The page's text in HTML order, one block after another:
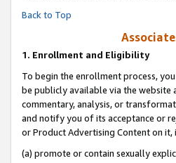
Back to Top
1. Enrollment and Eligibility
To begin the enrollment process,
be publicly available via the
commentary, analysis, or
and notify you of its acceptance or
or Product Advertising Content on
(a) promote or contain sexually